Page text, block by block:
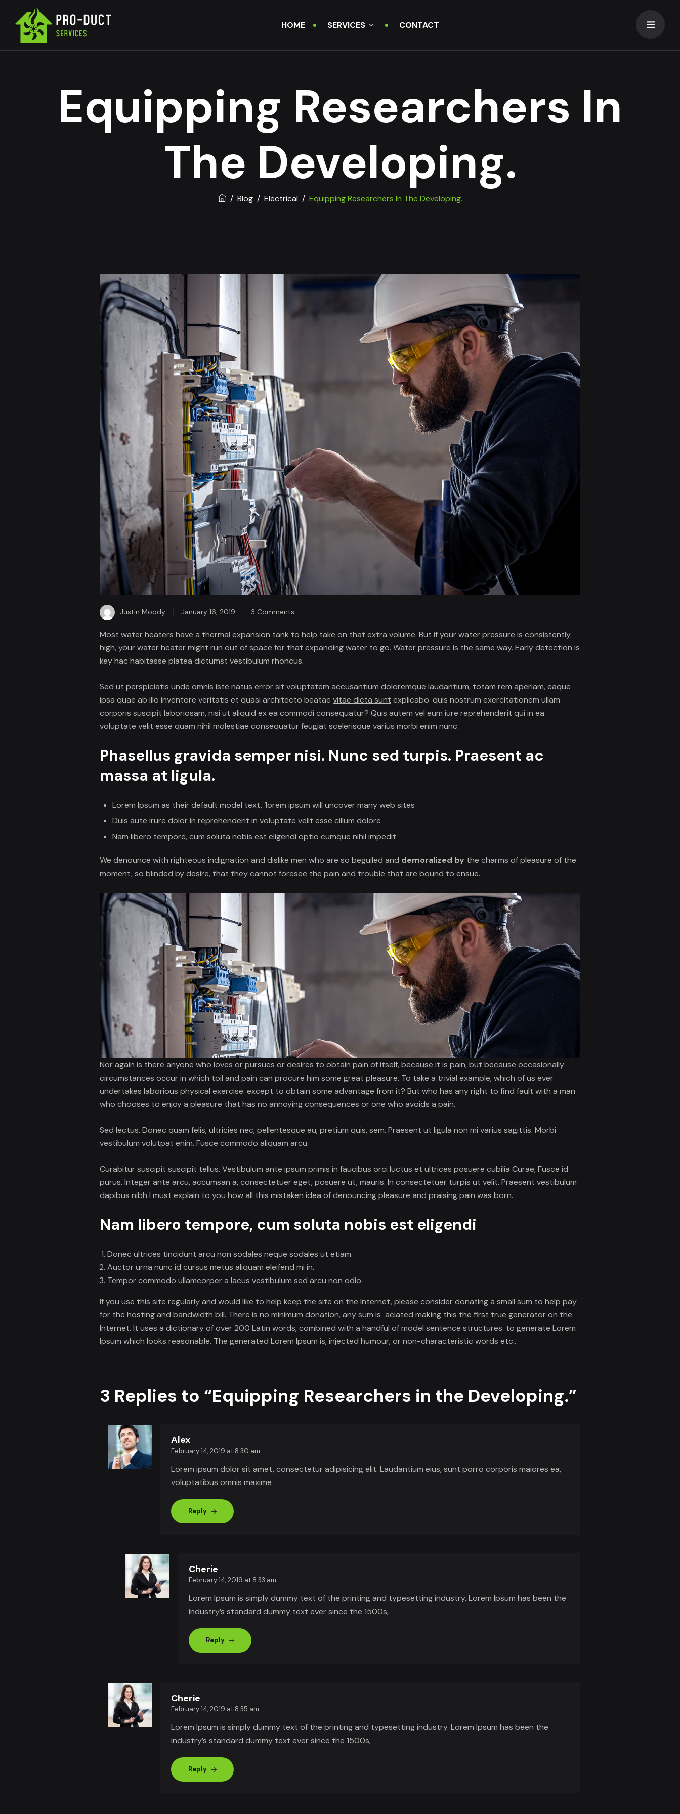
HOME SERVICES CONTACT
Equipping Researchers In
The Developing.
/ Blog/ Electrical / Equipping Researchers In The Developing.
Justin Moody January 16, 2019 3 Comments
Researchers
in
the
Most water heaters have a thermal expansion tank to help take on that extra volume. But if your water pressure is consistently
high, your water heater might run out of space for that expanding water to go. Water pressure is the same way. Early detection is
key hac habitasse platea dictumst vestibulum rhoncus.
Sed ut perspiciatis unde omnis iste natus error sit voluptatem accusantium doloremque laudantium, totam rem aperiam, eaque
ipsa quae ab illo inventore veritatis et quasi architecto beatae vitae dicta sunt explicabo. quis nostrum exercitationem ullam
corporis suscipit laboriosam, nisi ut aliquid ex ea commodi consequatur? Quis autem vel eum iure reprehenderit qui in ea
voluptate velit esse quam nihil molestiae consequatur feugiat scelerisque varius morbi enim nunc.
Phasellus gravida semper nisi. Nunc sed turpis. Praesent ac
massa at ligula.
Lorem Ipsum as their default model text, ‘lorem ipsum will uncover many web sites
Duis aute irure dolor in reprehenderit in voluptate velit esse cillum dolore
Nam libero tempore, cum soluta nobis est eligendi optio cumque nihil impedit
We denounce with righteous indignation and dislike men who are so beguiled and demoralized by the charms of pleasure of the
moment, so blinded by desire, that they cannot foresee the pain and trouble that are bound to ensue.
Nor again is there anyone who loves or pursues or desires to obtain pain of itself, because it is pain, but because occasionally
circumstances occur in which toil and pain can procure him some great pleasure. To take a trivial example, which of us ever
undertakes laborious physical exercise. except to obtain some advantage from it? But who has any right to find fault with a man
who chooses to enjoy a pleasure that has no annoying consequences or one who avoids a pain.
Sed lectus. Donec quam felis, ultricies nec, pellentesque eu, pretium quis, sem. Praesent ut ligula non mi varius sagittis. Morbi
vestibulum volutpat enim. Fusce commodo aliquam arcu.
Curabitur suscipit suscipit tellus. Vestibulum ante ipsum primis in faucibus orci luctus et ultrices posuere cubilia Curae; Fusce id
purus. Integer ante arcu, accumsan a, consectetuer eget, posuere ut, mauris. In consectetuer turpis ut velit. Praesent vestibulum
dapibus nibh I must explain to you how all this mistaken idea of denouncing pleasure and praising pain was born.
Nam libero tempore, cum soluta nobis est eligendi
Donec ultrices tincidunt arcu non sodales neque sodales ut etiam.
Auctor urna nunc id cursus metus aliquam eleifend mi in.
Tempor commodo ullamcorper a lacus vestibulum sed arcu non odio.
If you use this site regularly and would like to help keep the site on the Internet, please consider donating a small sum to help pay
for the hosting and bandwidth bill. There is no minimum donation, any sum is aciated making this the first true generator on the
Internet. It uses a dictionary of over 200 Latin words, combined with a handful of model sentence structures. to generate Lorem
Ipsum which looks reasonable. The generated Lorem Ipsum is, injected humour, or non-characteristic words etc..
3 Replies to “Equipping Researchers in the Developing.”
Alex
February 14, 2019 at 8:30 am
Lorem ipsum dolor sit amet, consectetur adipisicing elit. Laudantium eius, sunt porro corporis maiores ea,
voluptatibus omnis maxime
Reply
Cherie
February 14, 2019 at 8:33 am
Lorem Ipsum is simply dummy text of the printing and typesetting industry. Lorem Ipsum has been the
industry’s standard dummy text ever since the 1500s,
Reply
Cherie
February 14, 2019 at 8:35 am
Lorem Ipsum is simply dummy text of the printing and typesetting industry. Lorem Ipsum has been the
industry’s standard dummy text ever since the 1500s,
Reply